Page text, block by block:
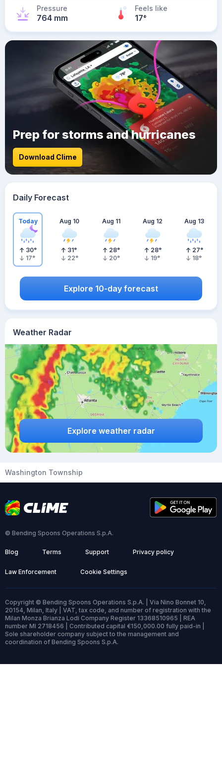
Pressure
764 mm
Feels like
17°
Weather Radar
Explore weather radar
Prep for storms and hurricanes
Download Clime
Daily Forecast
Today
30°
17°
Aug 10
31°
22°
Aug 11
28°
20°
Aug 12
28°
19°
Aug 13
27°
18°
Explore 10-day forecast
Washington Township
© Bending Spoons Operations S.p.A.
Blog Terms Support Privacy policy
Law Enforcement Cookie Settings
Copyright © Bending Spoons Operations S.p.A. | Via Nino Bonnet 10,
20154, Milan, Italy | VAT, tax code, and number of registration with the
Milan Monza Brianza Lodi Company Register 13368510965 | REA
number MI 2718456 | Contributed capital €150,000.00 fully paid-in |
Sole shareholder company subject to the management and
coordination of Bending Spoons S.p.A.